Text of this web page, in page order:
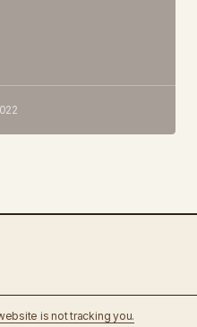
is not tracking you.